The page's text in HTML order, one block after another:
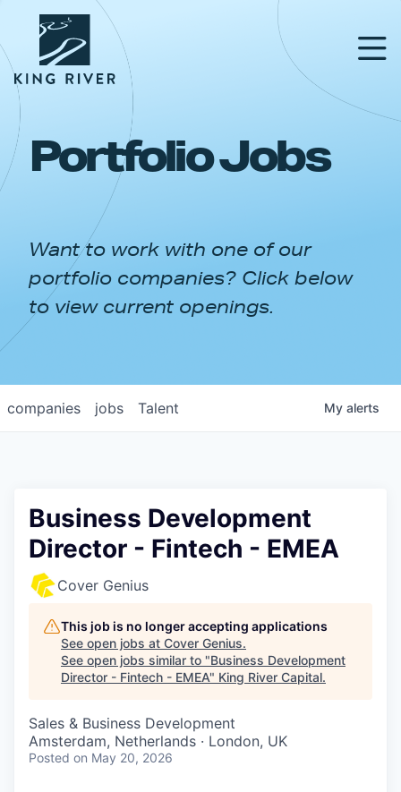
PORTFOLIO
APPROACH
NEWS & INSIGHTS
Portfolio Jobs
Want to work with one of our
portfolio companies? Click below
to view current openings.
jobs
companies Talent My alerts
Business Development
Director - Fintech - EMEA
Cover Genius
This job is no longer accepting applications
See open jobs at Cover Genius.
See open jobs similar to "Business Development
Director - Fintech - EMEA" King River Capital.
Sales & Business Development
Amsterdam, Netherlands · London, UK
Posted on May 20, 2026